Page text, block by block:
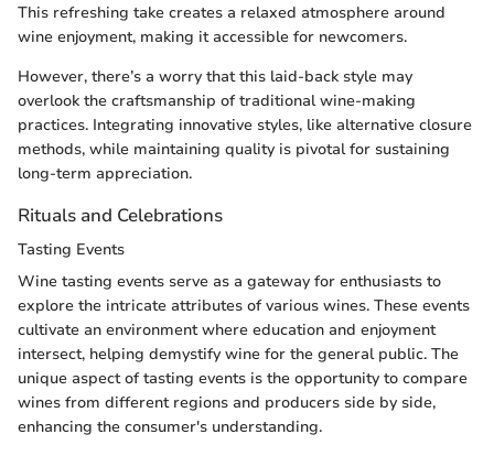
This refreshing take creates a relaxed atmosphere around
wine enjoyment, making it accessible for newcomers.
However, there’s a worry that this laid-back style may
overlook the craftsmanship of traditional wine-making
practices. Integrating innovative styles, like alternative closure
methods, while maintaining quality is pivotal for sustaining
long-term appreciation.
Rituals and Celebrations
Tasting Events
Wine tasting events serve as a gateway for enthusiasts to
explore the intricate attributes of various wines. These events
cultivate an environment where education and enjoyment
intersect, helping demystify wine for the general public. The
unique aspect of tasting events is the opportunity to compare
wines from different regions and producers side by side,
enhancing the consumer's understanding.